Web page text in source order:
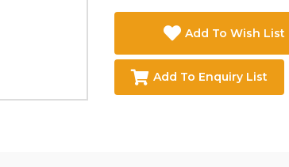
Add To Wish List
Add To Enquiry List